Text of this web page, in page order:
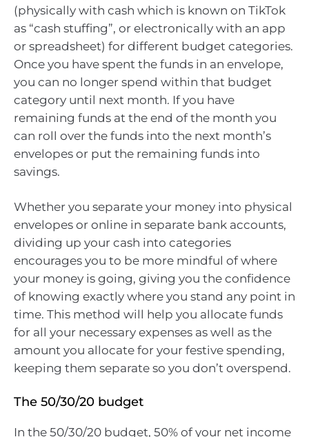
(physically with cash which is known on TikTok
as “cash stuffing”, or electronically with an app
or spreadsheet) for different budget categories.
Once you have spent the funds in an envelope,
you can no longer spend within that budget
category until next month. If you have
remaining funds at the end of the month you
can roll over the funds into the next month’s
envelopes or put the remaining funds into
savings.
Whether you separate your money into physical
envelopes or online in separate bank accounts,
dividing up your cash into categories
encourages you to be more mindful of where
your money is going, giving you the confidence
of knowing exactly where you stand any point in
time. This method will help you allocate funds
for all your necessary expenses as well as the
amount you allocate for your festive spending,
keeping them separate so you don’t overspend.
The 50/30/20 budget
In the 50/30/20 budget, 50% of your net income